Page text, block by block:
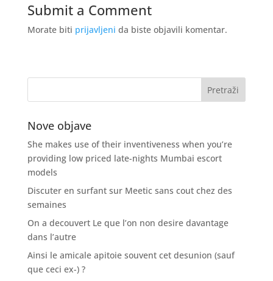
Submit a Comment
Morate biti prijavljeni da biste objavili komentar.
Nove objave
She makes use of their inventiveness when you’re
providing low priced late-nights Mumbai escort
models
Discuter en surfant sur Meetic sans cout chez des
semaines
On a decouvert Le que l’on non desire davantage
dans l’autre
Ainsi le amicale apitoie souvent cet desunion (sauf
que ceci ex-) ?